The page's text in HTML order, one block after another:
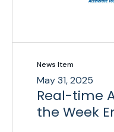
News Item
May 31, 2025
Real-time
the Week